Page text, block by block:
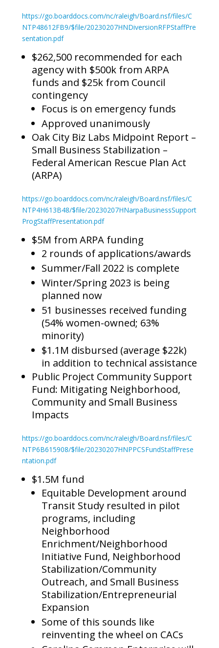
https://go.boarddocs.com/nc/raleigh/Board.nsf/files/C
NTP48612FB9/$file/20230207HNDiversionRFPStaffPre
sentation.pdf
$262,500 recommended for each
agency with $500k from ARPA
funds and $25k from Council
contingency
Focus is on emergency funds
Approved unanimously
Oak City Biz Labs Midpoint Report –
Small Business Stabilization –
Federal American Rescue Plan Act
(ARPA)
https://go.boarddocs.com/nc/raleigh/Board.nsf/files/C
NTP4H613B48/$file/20230207HNarpaBusinessSupport
ProgStaffPresentation.pdf
$5M from ARPA funding
2 rounds of applications/awards
Summer/Fall 2022 is complete
Winter/Spring 2023 is being
planned now
51 businesses received funding
(54% women-owned; 63%
minority)
$1.1M disbursed (average $22k)
in addition to technical assistance
Public Project Community Support
Fund: Mitigating Neighborhood,
Community and Small Business
Impacts
https://go.boarddocs.com/nc/raleigh/Board.nsf/files/C
NTP6B615908/$file/20230207HNPPCSFundStaffPrese
ntation.pdf
$1.5M fund
Equitable Development around
Transit Study resulted in pilot
programs, including
Neighborhood
Enrichment/Neighborhood
Initiative Fund, Neighborhood
Stabilization/Community
Outreach, and Small Business
Stabilization/Entrepreneurial
Expansion
Some of this sounds like
reinventing the wheel on CACs